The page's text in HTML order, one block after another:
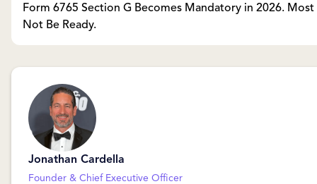
Form 6765 Section G Becomes Mandatory in 2026.
Not Be Ready.
Jonathan Cardella
Founder & Chief Executive Officer